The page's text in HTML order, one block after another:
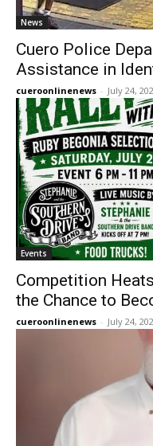
News
Cuero Police
Assistance in
cueroonlinenews - July 24,
Events
Competition
the Chance to
cueroonlinenews - July 24,